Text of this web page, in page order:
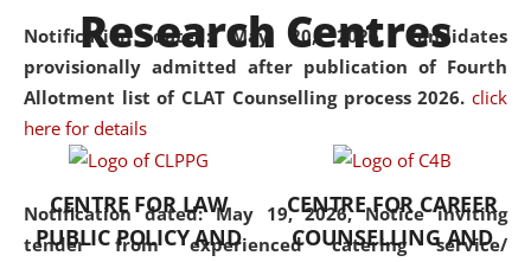
Notification dated: May 20, 2026,Candidates
provisionally admitted after publication of Fourth
Allotment list of CLAT Counselling process 2026. click
here for details
Notification dated: May 19, 2026,Notice inviting
tender from experienced catering service/
was the first National Law
University established in the
North Eastern Region of India,
with the aim of promoting
exemplary legal education that
transcends regional limitations
and aspires to global standards.
Since its inception, NLUJA
Research Centres
CENTRE FOR LAW
PUBLIC POLICY AND
CENTRE FOR CAREER
COUNSELLING AND